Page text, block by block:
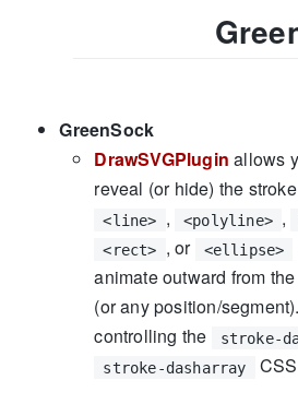
GreenSock
DrawSVGPlugin allows
reveal (or hide) the
<line> , <polyline> ,
<rect> , or <ellipse>
animate outward from
(or any position/
controlling the
stroke-
stroke-dasharray